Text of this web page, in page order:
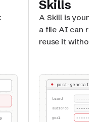
Skills
A Skill is your
a file AI can
reuse it without
post-
brand
audience
goal